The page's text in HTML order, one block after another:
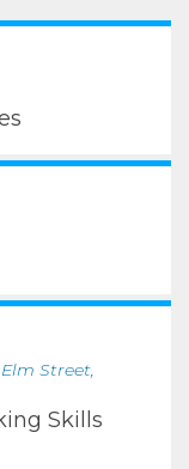
Street,
Skills